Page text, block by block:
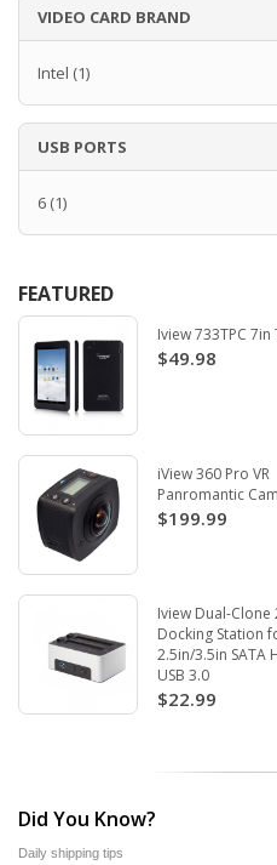
VIDEO CARD BRAND
Intel (1)
USB PORTS
6 (1)
FEATURED
Iview 733TPC 7in
$49.98
iView 360 Pro VR
Panromantic
$199.99
Iview Dual-Clone
Docking Station
2.5in/3.5in SATA
USB 3.0
$22.99
Did You Know?
Daily shipping tips